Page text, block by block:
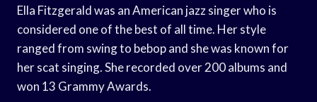
Ella Fitzgerald was an American jazz singer who is
considered one of the best of all time. Her style
ranged from swing to bebop and she was known for
her scat singing. She recorded over 200 albums and
won 13 Grammy Awards.